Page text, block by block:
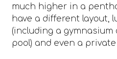
much higher in a
have a different layout,
(including a
pool) and even a private